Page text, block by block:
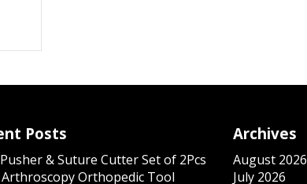
Posts
& Suture Cutter Set of 2Pcs
Arthroscopy Orthopedic Tool
Archives
August 2026
July 2026